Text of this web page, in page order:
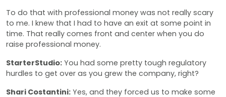
To do that with professional money was not really scary
to me. I knew that I had to have an exit at some point in
time. That really comes front and center when you do
raise professional money.
StarterStudio: You had some pretty tough regulatory
hurdles to get over as you grew the company, right?
Shari Costantini: Yes, and they forced us to make some